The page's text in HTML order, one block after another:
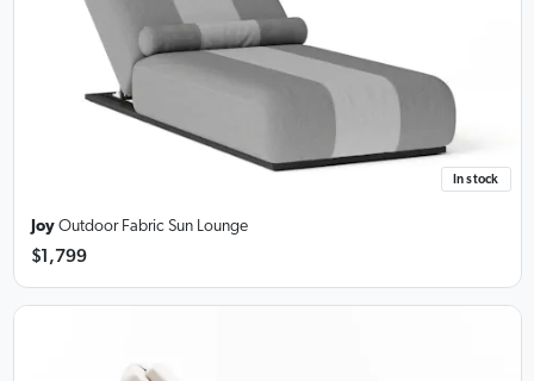
In stock
Joy Outdoor Fabric Sun Lounge
$1,799